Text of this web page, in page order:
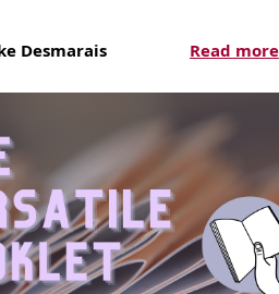
Desmarais
Read more: